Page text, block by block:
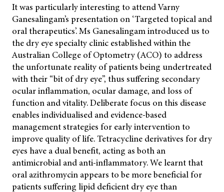
It was particularly interesting to attend Varny
Ganesalingam’s presentation on ‘Targeted topical and
oral therapeutics’. Ms Ganesalingam introduced us to
the dry eye specialty clinic established within the
Australian College of Optometry (ACO) to address
the unfortunate reality of patients being undertreated
with their “bit of dry eye”, thus suffering secondary
ocular inflammation, ocular damage, and loss of
function and vitality. Deliberate focus on this disease
enables individualised and evidence-based
management strategies for early intervention to
improve quality of life. Tetracycline derivatives for dry
eyes have a dual benefit, acting as both an
antimicrobial and anti-inflammatory. We learnt that
oral azithromycin appears to be more beneficial for
patients suffering lipid deficient dry eye than